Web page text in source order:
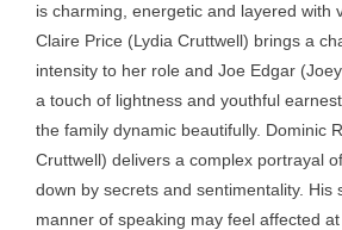
is charming, energetic and layered with
Claire Price (Lydia Cruttwell) brings a
intensity to her role and Joe Edgar
a touch of lightness and youthful
the family dynamic beautifully. Dominic
Cruttwell) delivers a complex portrayal
down by secrets and sentimentality. His
manner of speaking may feel affected